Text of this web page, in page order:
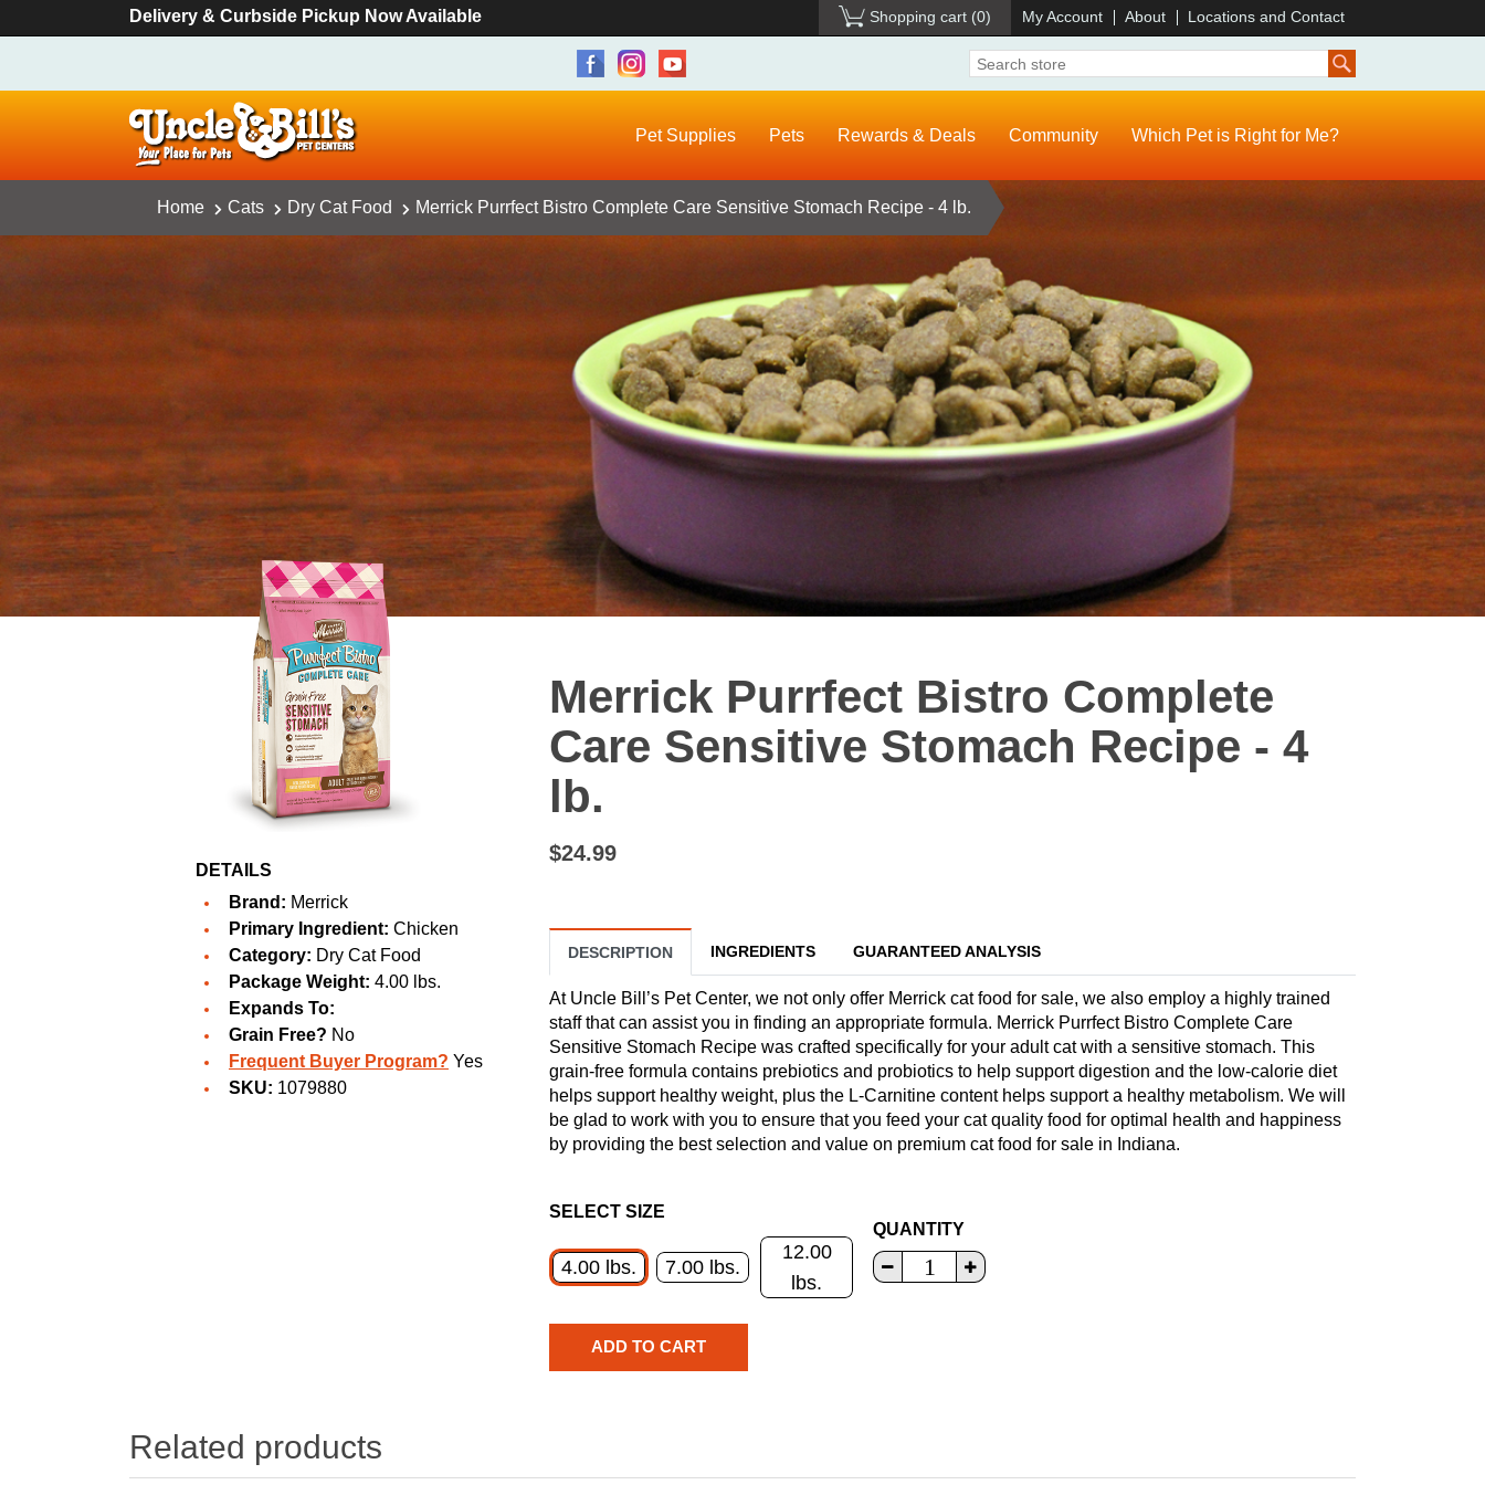
Delivery & Curbside Pickup Now Available Shopping cart (0) My Account About Locations and Contact
Pet Supplies Pets Rewards & Deals Community Which Pet is Right for Me?
Home Cats Dry Cat Food Merrick Purrfect Bistro Complete Care Sensitive Stomach Recipe - 4 lb.
DETAILS
Brand: Merrick
Primary Ingredient: Chicken
Category: Dry Cat Food
Package Weight: 4.00 lbs.
Expands To:
Grain Free? No
Frequent Buyer Program? Yes
SKU: 1079880
Merrick Purrfect Bistro Complete
Care Sensitive Stomach Recipe - 4
lb.
$24.99
DESCRIPTION INGREDIENTS GUARANTEED ANALYSIS
At Uncle Bill’s Pet Center, we not only offer Merrick cat food for sale, we also employ a highly trained
staff that can assist you in finding an appropriate formula. Merrick Purrfect Bistro Complete Care
Sensitive Stomach Recipe was crafted specifically for your adult cat with a sensitive stomach. This
grain-free formula contains prebiotics and probiotics to help support digestion and the low-calorie diet
helps support healthy weight, plus the L-Carnitine content helps support a healthy metabolism. We will
be glad to work with you to ensure that you feed your cat quality food for optimal health and happiness
by providing the best selection and value on premium cat food for sale in Indiana.
SELECT SIZE
4.00 lbs. 7.00 lbs.
12.00
lbs.
QUANTITY
Related products